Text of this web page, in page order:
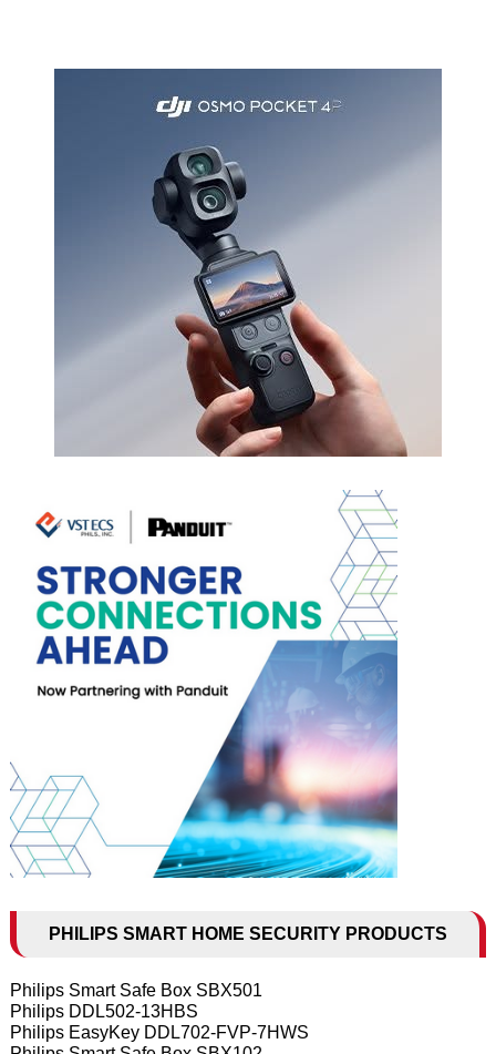
PHILIPS SMART HOME SECURITY PRODUCTS
Philips Smart Safe Box SBX501
Philips DDL502-13HBS
Philips EasyKey DDL702-FVP-7HWS